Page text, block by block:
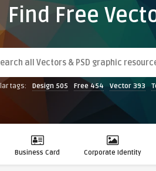
Find Free
tags: Design 505 Free 454 Vector 393
Business Card Corporate Identity